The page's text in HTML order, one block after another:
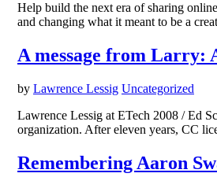
Help build the next era of sharing
and changing what it meant to be a
A message from Larry:
by Lawrence Lessig Uncategorized
Lawrence Lessig at ETech 2008 / Ed
organization. After eleven years, CC
Remembering Aaron